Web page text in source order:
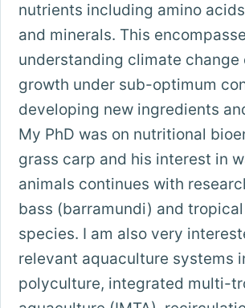
nutrients including amino
and minerals. This
understanding climate change
growth under sub-optimum
developing new ingredients
My PhD was on nutritional
grass carp and his interest in
animals continues with
bass (barramundi) and
species. I am also very
relevant aquaculture systems
polyculture, integrated multi-